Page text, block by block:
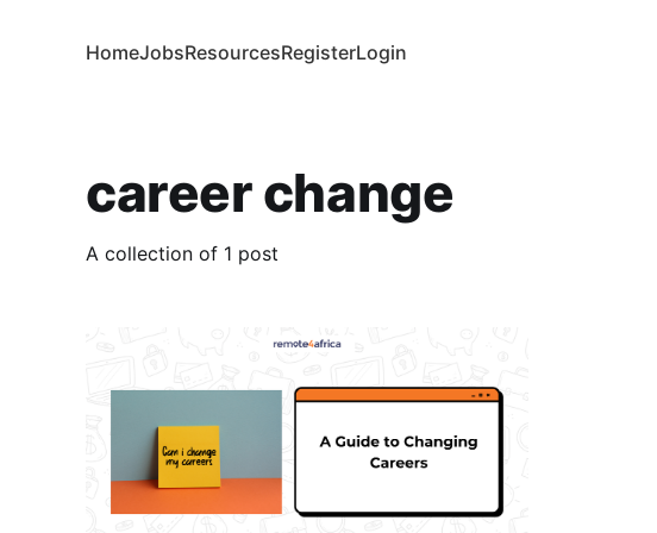
HomeJobsResourcesRegisterLogin
career change
A collection of 1 post